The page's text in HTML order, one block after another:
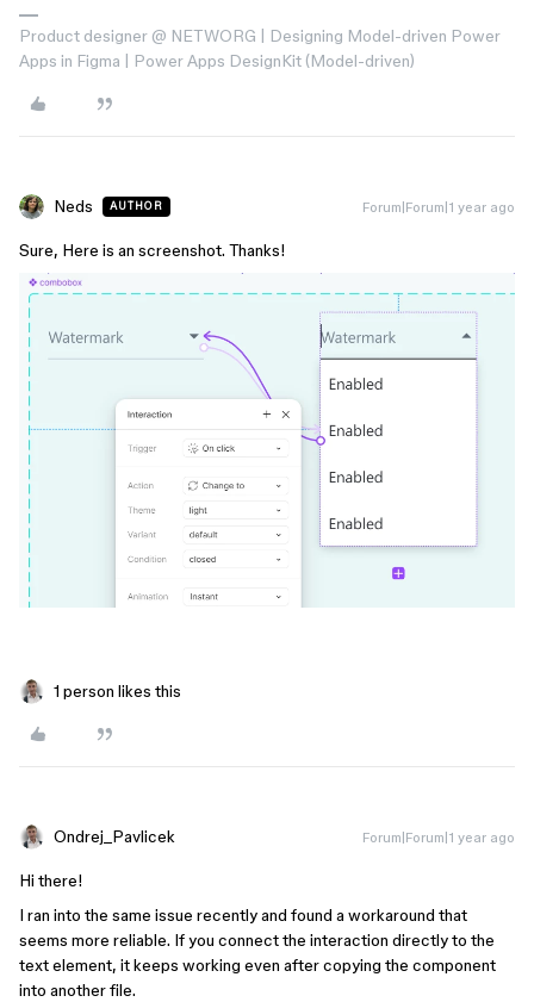
Product designer @ NETWORG | Designing Model-driven Power
Apps in Figma | Power Apps DesignKit (Model-driven)
Neds AUTHOR Forum|Forum|1 year ago
Sure, Here is an screenshot. Thanks!
1 person likes this
Ondrej_Pavlicek Forum|Forum|1 year ago
Hi there!
I ran into the same issue recently and found a workaround that
seems more reliable. If you connect the interaction directly to the
text element, it keeps working even after copying the component
into another file.